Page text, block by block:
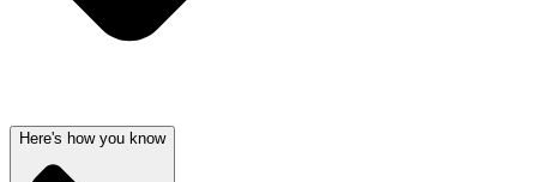
Here's how you know